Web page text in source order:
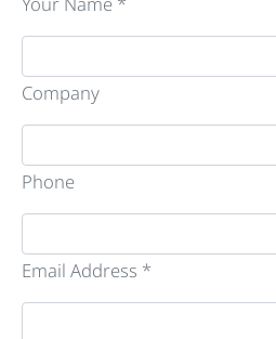
Company
Phone
Email Address *